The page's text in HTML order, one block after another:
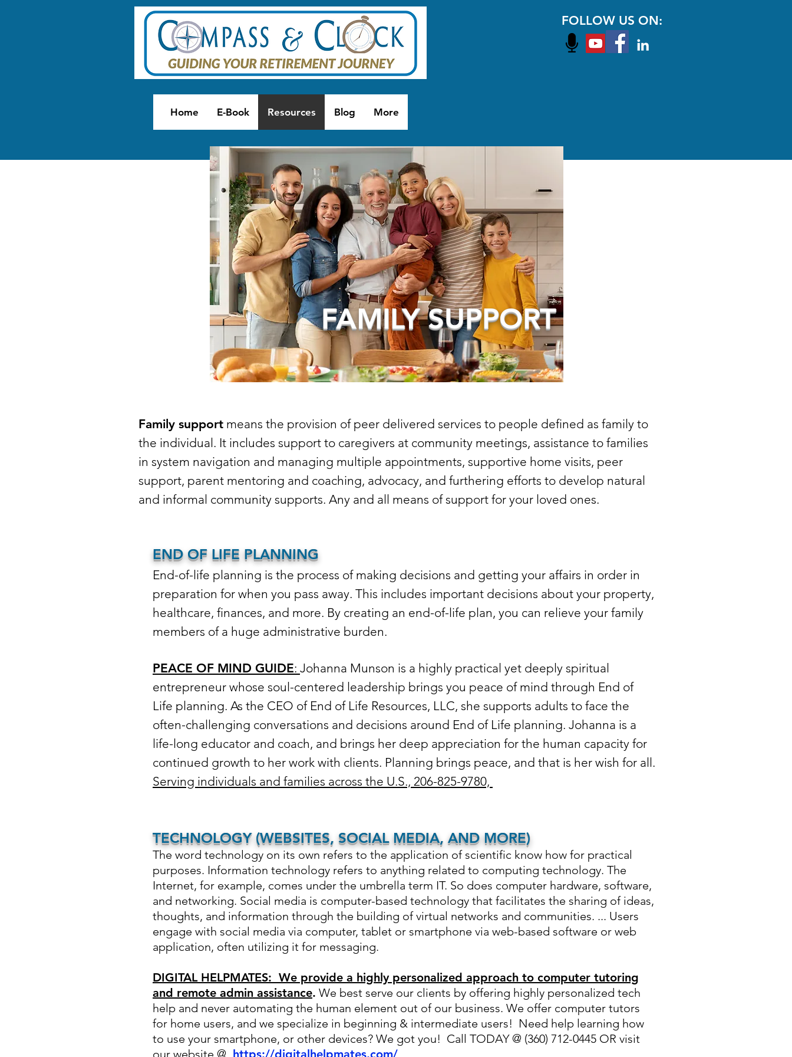
FOLLOW US ON:
Home E-Book Resources Blog More
FAMILY SUPPORT
Family support means the provision of peer delivered services to people defined as family to
the individual. It includes support to caregivers at community meetings, assistance to families
in system navigation and managing multiple appointments, supportive home visits, peer
support, parent mentoring and coaching, advocacy, and furthering efforts to develop natural
and informal community supports. Any and all means of support for your loved ones.
END OF LIFE PLANNING
End-of-life planning is the process of making decisions and getting your affairs in order in
preparation for when you pass away. This includes important decisions about your property,
healthcare, finances, and more. By creating an end-of-life plan, you can relieve your family
members of a huge administrative burden.
PEACE OF MIND GUIDE: Johanna Munson is a highly practical yet deeply spiritual
entrepreneur whose soul-centered leadership brings you peace of mind through End of
Life planning. As the CEO of End of Life Resources, LLC, she supports adults to face the
often-challenging conversations and decisions around End of Life planning. Johanna is a
life-long educator and coach, and brings her deep appreciation for the human capacity for
continued growth to her work with clients. Planning brings peace, and that is her wish for all.
Serving individuals and families across the U.S., 206-825-9780,
TECHNOLOGY (WEBSITES, SOCIAL MEDIA, AND MORE)
The word technology on its own refers to the application ofscientific know how for practical
purposes. Information technology refers to anything related to computing technology. The
Internet, for example, comes under the umbrella term IT. So does computer hardware, software,
and networking. Social media is computer-based technology that facilitates the sharing of ideas,
thoughts, and information through the building of virtual networks and communities. ... Users
engage with social media via computer, tablet or smartphone via web-based software or web
application, often utilizing it for messaging.
DIGITAL HELPMATES: We provide a highly personalized approach to computer tutoring
and remote admin assistance. We best serve our clients by offering highly personalized tech
help and never automating the human element out of our business. We offer computer tutors
for home users, and we specialize in beginning & intermediate users! Need help learning how
to use your smartphone, or other devices? We got you! Call TODAY @ (360) 712-0445 OR visit
our website @ https://digitalhelpmates.com/